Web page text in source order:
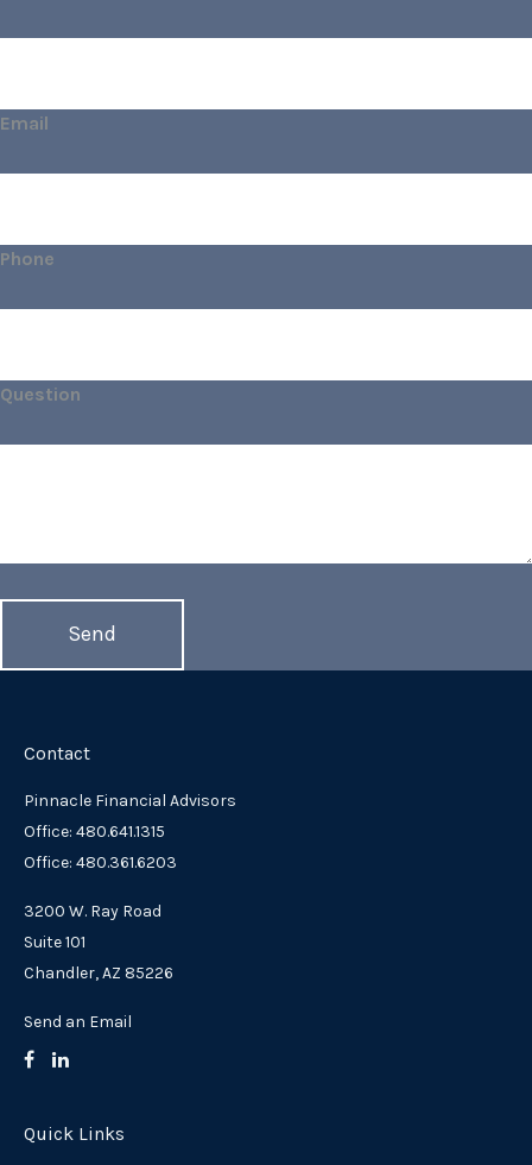
Email
Phone
Question
Contact
Pinnacle Financial Advisors
Office: 480.641.1315
Office: 480.361.6203
3200 W. Ray Road
Suite 101
Chandler,AZ 85226
Send an Email
Quick Links